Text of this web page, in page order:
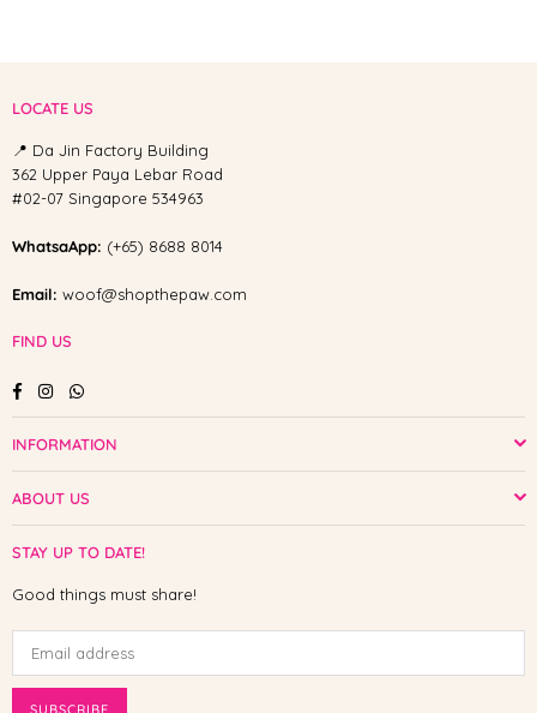
LOCATE US
📍 Da Jin Factory Building
362 Upper Paya Lebar Road
#02-07 Singapore 534963
WhatsaApp: (+65) 8688 8014
Email: woof@shopthepaw.com
FIND US
FacebookInstagramWhatsapp
INFORMATION
ABOUT US
STAY UP TO DATE!
Good things must share!